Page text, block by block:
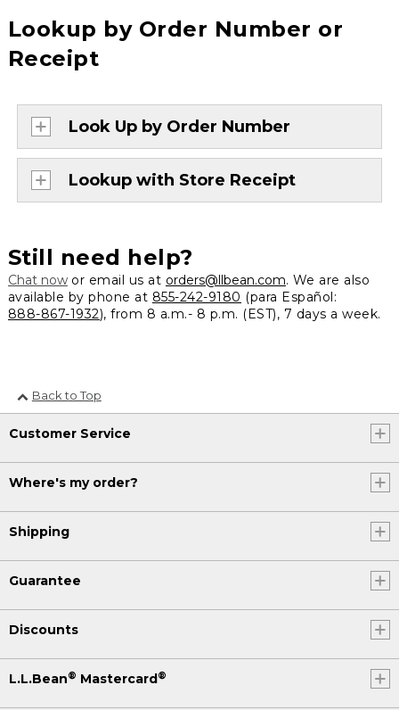
Lookup by Order Number or
Receipt
Look Up by Order Number
Lookup with Store Receipt
Still need help?
Chat nowor email us at orders@llbean.com. We are also
available by phone at 855-242-9180 (para Español:
888-867-1932), from 8 a.m.- 8 p.m. (EST), 7 days a week.
Back to Top
Customer Service
Where's my order?
Shipping
Guarantee
Discounts
L.L.Bean® Mastercard®